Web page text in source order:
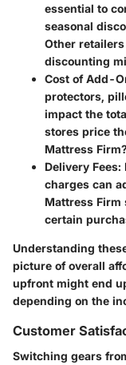
essential to
seasonal
Other
discounting
Cost of Add-
protectors,
impact the
stores price
Mattress
Delivery Fees:
charges can
Mattress Firm
certain
Understanding
picture of overall
upfront might end
depending on the
Customer
Switching gears